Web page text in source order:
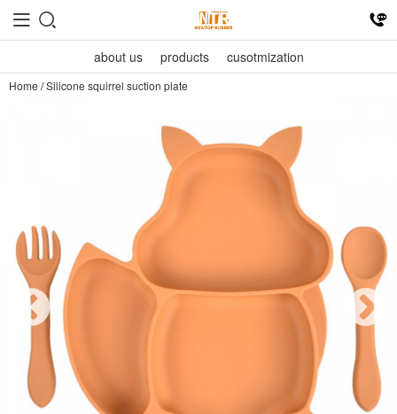
about us products cusotmization
Home /Silicone squirrel suction plate